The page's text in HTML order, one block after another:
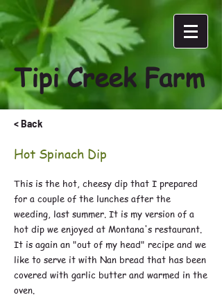
Tipi Creek Farm
< Back
Hot Spinach Dip
This is the hot, cheesy dip that I prepared
for a couple of the lunches after the
weeding, last summer. It is my version of a
hot dip we enjoyed at Montana's restaurant.
It is again an "out of my head" recipe and we
like to serve it with Nan bread that has been
covered with garlic butter and warmed in the
oven.